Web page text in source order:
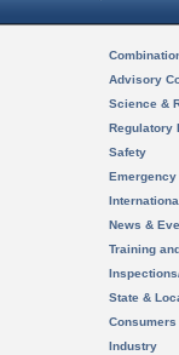
Advisory
Science &
Regulatory
Safety
News &
Training
State &
Consumers
Industry